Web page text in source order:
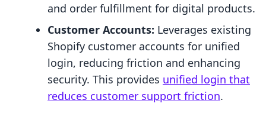
and order fulfillment for digital products.
Customer Accounts: Leverages existing
Shopify customer accounts for unified
login, reducing friction and enhancing
security. This provides unified login that
reduces customer support friction.